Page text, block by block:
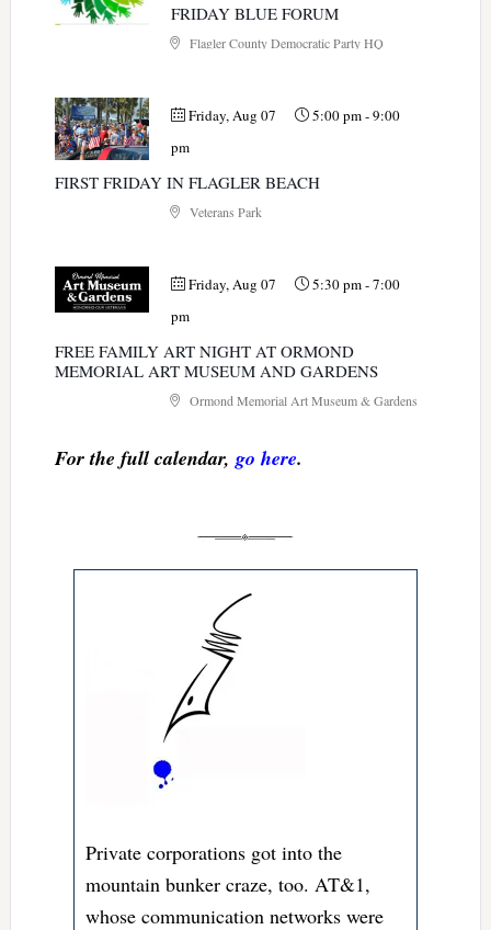
FRIDAY BLUE FORUM
Flagler County Democratic Party HQ
Friday, Aug 07 5:00 pm-9:00
pm
FIRST FRIDAY IN FLAGLER BEACH
Veterans Park
Friday, Aug 07 5:30 pm-7:00
pm
FREE FAMILY ART NIGHT AT ORMOND
MEMORIAL ART MUSEUM AND GARDENS
Ormond Memorial Art Museum & Gardens
For the full calendar, go here.
Private corporations got into the
mountain bunker craze, too. AT&1,
whose communication networks were